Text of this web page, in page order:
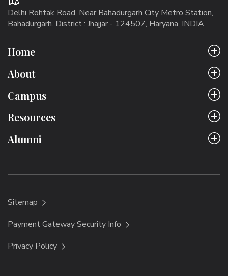
Delhi Rohtak Road, Near Bahadurgarh City Metro Station,
Bahadurgarh. District : Jhajjar - 124507, Haryana, INDIA
Home
About
Campus
Resources
Alumni
Sitemap
Payment Gateway Security Info
Privacy Policy